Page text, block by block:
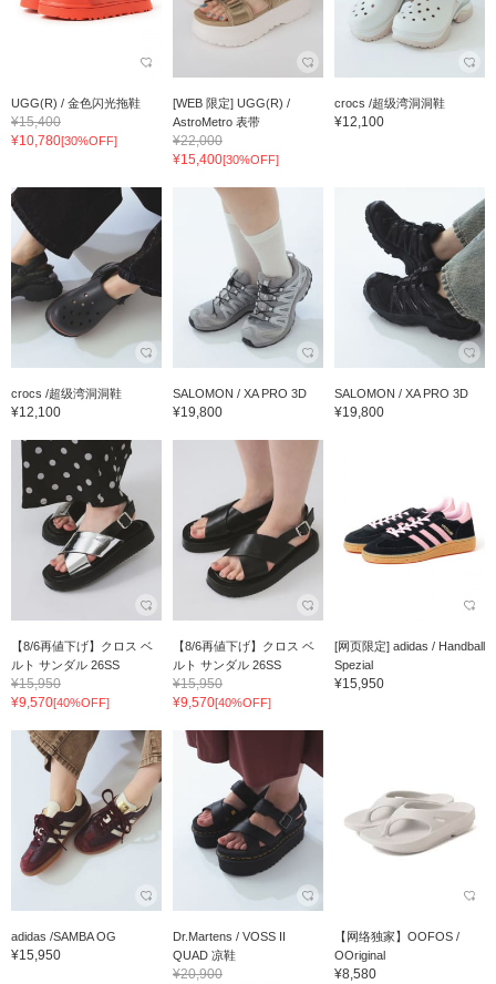
UGG(R) / 金色闪光拖鞋
¥15,400
¥10,780[30%OFF]
[WEB 限定] UGG(R) /
AstroMetro 表带
¥22,000
¥15,400[30%OFF]
crocs /超级湾洞洞鞋
¥12,100
crocs /超级湾洞洞鞋
¥12,100
SALOMON / XA PRO 3D
¥19,800
SALOMON / XA PRO 3D
¥19,800
【8/6再値下げ】クロス ベ
ルト サンダル 26SS
¥15,950
¥9,570[40%OFF]
【8/6再値下げ】クロス ベ
ルト サンダル 26SS
¥15,950
¥9,570[40%OFF]
[网页限定] adidas / Handball
Spezial
¥15,950
adidas /SAMBA OG
¥15,950
Dr.Martens / VOSS II
QUAD 凉鞋
¥20,900
【网络独家】OOFOS /
OOriginal
¥8,580